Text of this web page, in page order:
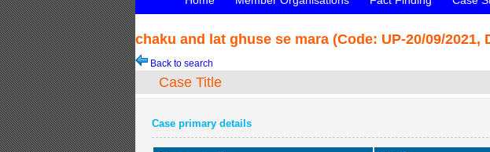
chaku and lat ghuse se mara (Code: UP-20/09/2021,
Back to search
Case Title
Case primary details